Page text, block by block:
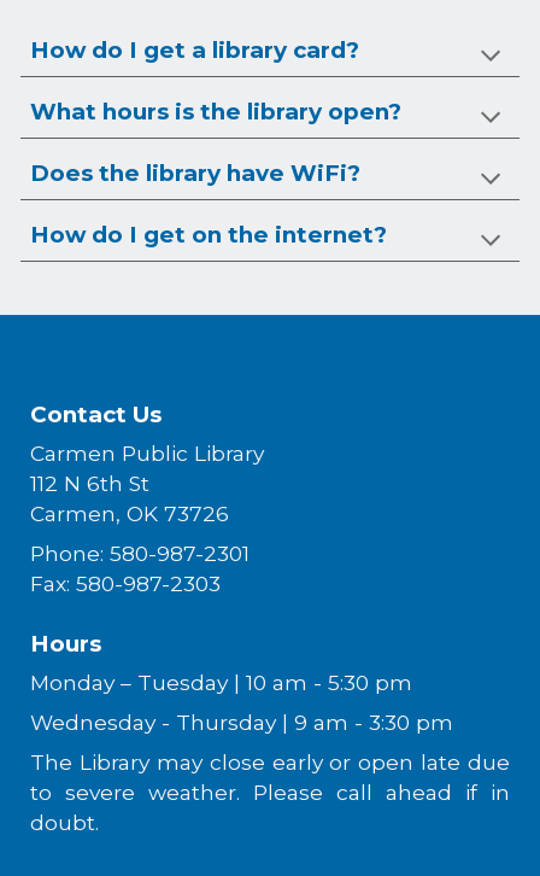
How do I get a library card?
What hours is the library open?
Does the library have WiFi?
How do I get on the internet?
Contact Us
Carmen Public Library
112 N 6th St
Carmen, OK 73726
Phone: 580-987-2301
Fax: 580-987-2303
Hours
Monday – Tuesday | 10 am - 5:30 pm
Wednesday - Thursday | 9 am - 3:30 pm
The Library may close early or open late due
to severe weather. Please call ahead if in
doubt.